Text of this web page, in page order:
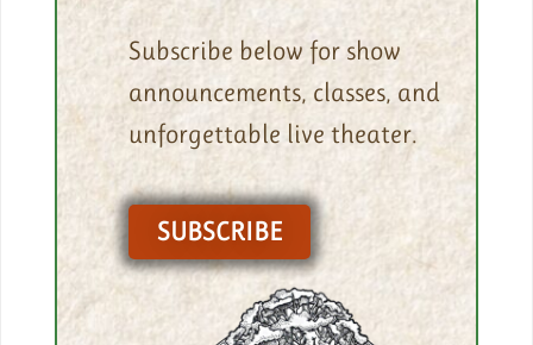
Subscribe below for show
announcements, classes, and
unforgettable live theater.
SUBSCRIBE